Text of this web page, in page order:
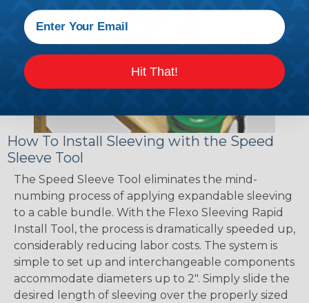
How To Install Sleeving with the Speed
Sleeve Tool
The Speed Sleeve Tool eliminates the mind-
numbing process of applying expandable sleeving
to a cable bundle. With the Flexo Sleeving Rapid
Install Tool, the process is dramatically speeded up,
considerably reducing labor costs. The system is
simple to set up and interchangeable components
accommodate diameters up to 2". Simply slide the
desired length of sleeving over the properly sized
Hit That!